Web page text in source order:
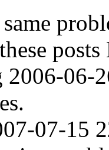
2006-06-
07-15